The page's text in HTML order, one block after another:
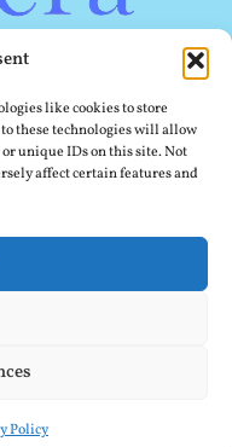
like cookies to store
these technologies will allow
unique IDs on this site. Not
affect certain features and
Policy